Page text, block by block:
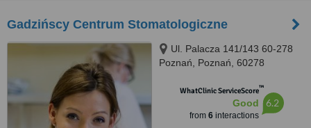
Gadzińscy Centrum Stomatologiczne
Ul. Palacza 141/143 60-278
Poznań, Poznań, 60278
WhatClinic ServiceScore™
Good
from 6interactions
6.2